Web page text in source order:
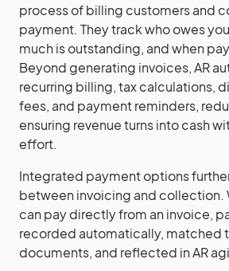
process of billing customers and
payment. They track who owes
much is outstanding, and when
Beyond generating invoices, AR
recurring billing, tax calculations,
fees, and payment reminders,
ensuring revenue turns into cash
effort.
Integrated payment options
between invoicing and collection.
can pay directly from an invoice,
recorded automatically, matched
documents, and reflected in AR